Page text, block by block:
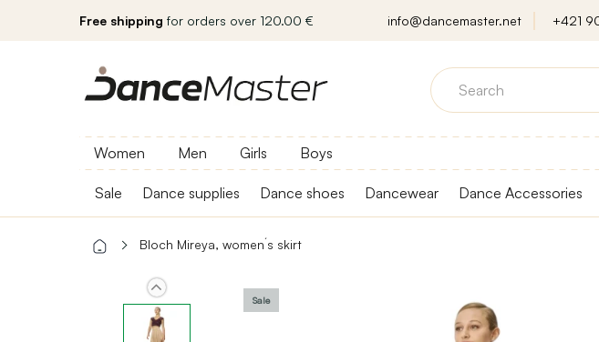
Free shipping for orders over 120.00 € info@dancemaster.net +421
Women Men Girls Boys
Sale Dance supplies Dance shoes Dancewear Dance Accessories
Bloch Mireya, women´s skirt
Sale